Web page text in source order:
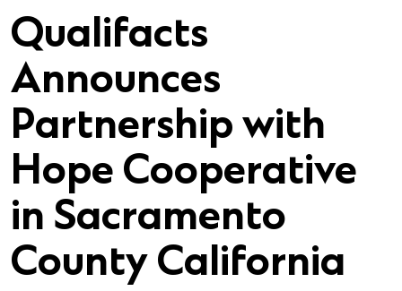
Qualifacts
Announces
Partnership with
Hope Cooperative
in Sacramento
County California